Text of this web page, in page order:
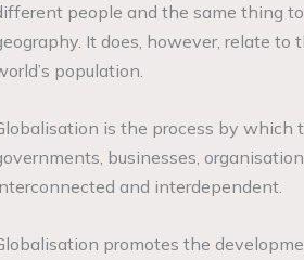
people and the same thing
It does, however, relate
population.
is the process by which
businesses,
and interdependent.
promotes the